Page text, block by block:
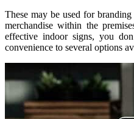
These may be used for
merchandise within the
effective indoor signs, you
convenience to several options